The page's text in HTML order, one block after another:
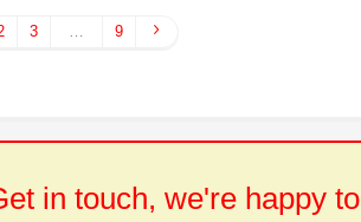
3 … 9
in touch, we're happy to